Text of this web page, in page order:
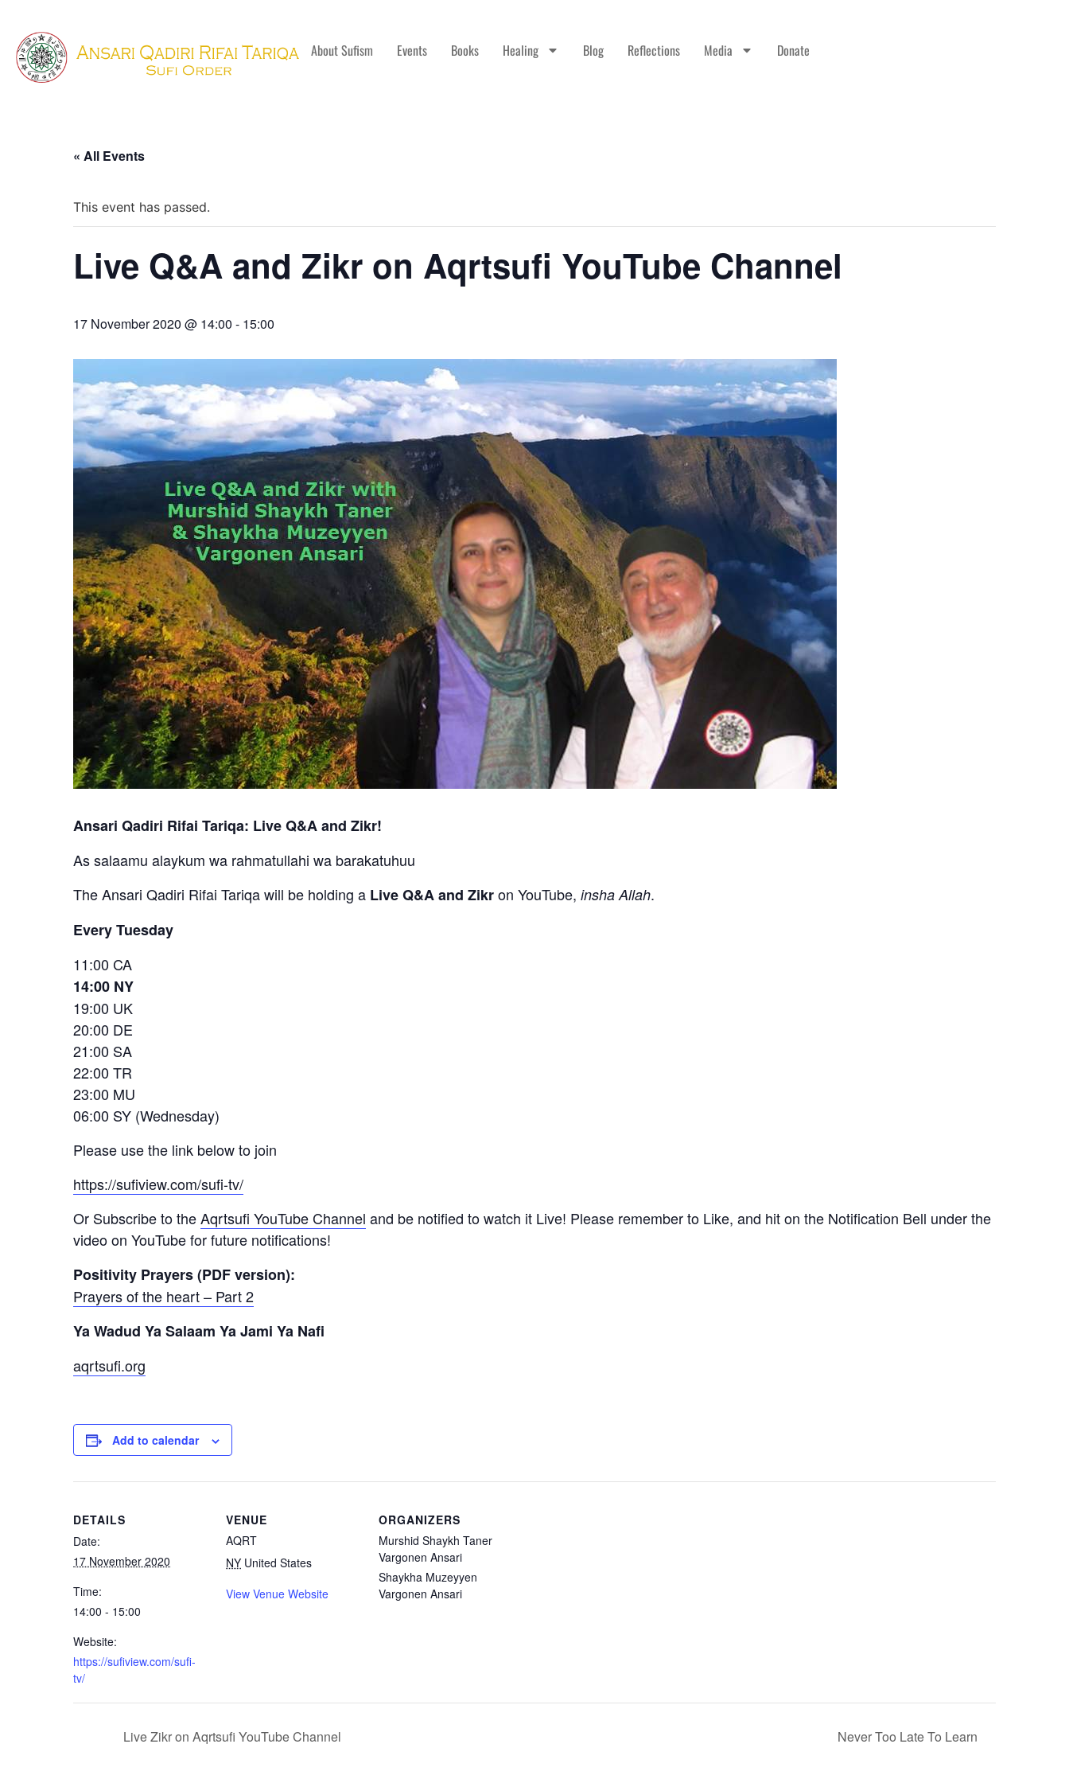
About Sufism Events Books Healing Blog Reflections Media Donate
« All Events
This event has passed.
Live Q&A and Zikr on Aqrtsufi YouTube Channel
17 November 2020 @ 14:00 - 15:00
Ansari Qadiri Rifai Tariqa: Live Q&A and Zikr!
As salaamu alaykum wa rahmatullahi wa barakatuhuu
The Ansari Qadiri Rifai Tariqa will be holding a Live Q&A and Zikron YouTube, insha Allah.
Every Tuesday
11:00 CA
14:00 NY
19:00 UK
20:00 DE
21:00 SA
22:00 TR
23:00 MU
06:00 SY (Wednesday)
Please use the link below to join
https://sufiview.com/sufi-tv/
Or Subscribe to theAqrtsufi YouTube Channel and be notified to watch it Live! Please remember to Like, and hit on the Notification Bell under the
video on YouTube for future notifications!
Positivity Prayers (PDF version):
Prayers of the heart – Part 2
Ya Wadud Ya Salaam Ya Jami Ya Nafi
aqrtsufi.org
Add to calendar
DETAILS
Date:
17 November 2020
Time:
14:00 - 15:00
Website:
https://sufiview.com/sufi-
tv/
VENUE
AQRT
NY United States
View Venue Website
ORGANIZERS
Murshid Shaykh Taner
Vargonen Ansari
Shaykha Muzeyyen
Vargonen Ansari
Live Zikr on Aqrtsufi YouTube Channel Never Too Late To Learn